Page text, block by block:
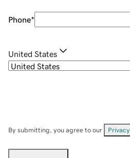
Phone*
United States
By submitting, you agree to our